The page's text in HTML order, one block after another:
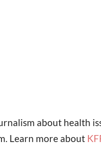
about health
Learn more about